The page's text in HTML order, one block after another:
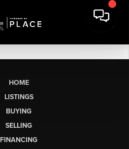
HOME
LISTINGS
BUYING
SELLING
FINANCING